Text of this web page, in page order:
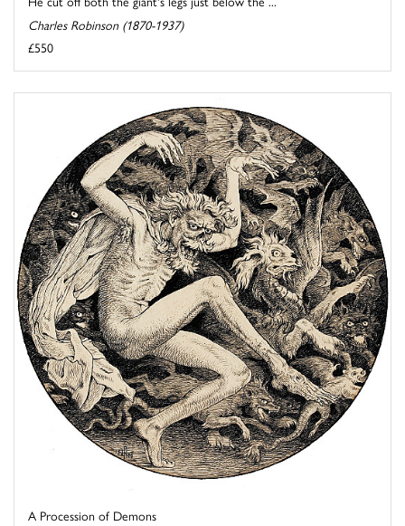
Charles Robinson (1870-1937)
£550
A Procession of Demons